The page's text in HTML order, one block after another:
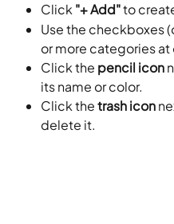
Click "+ Add" to
Use the checkboxes
or more categories at
Click the pencil icon
its name or color.
Click the trash icon
delete it.